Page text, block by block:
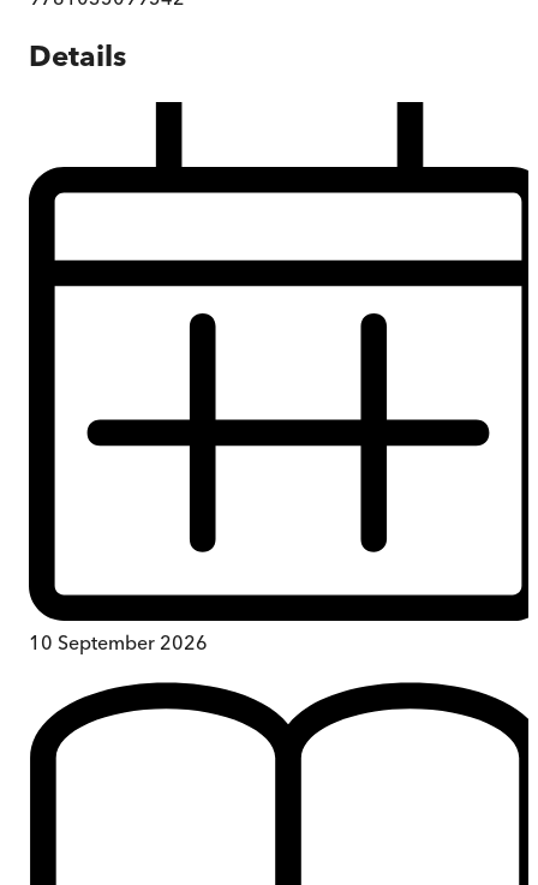
Details
10 September 2026